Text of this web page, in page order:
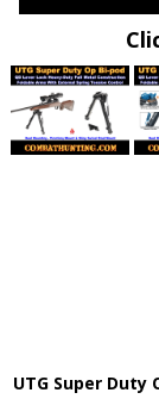
UTG Super Duty